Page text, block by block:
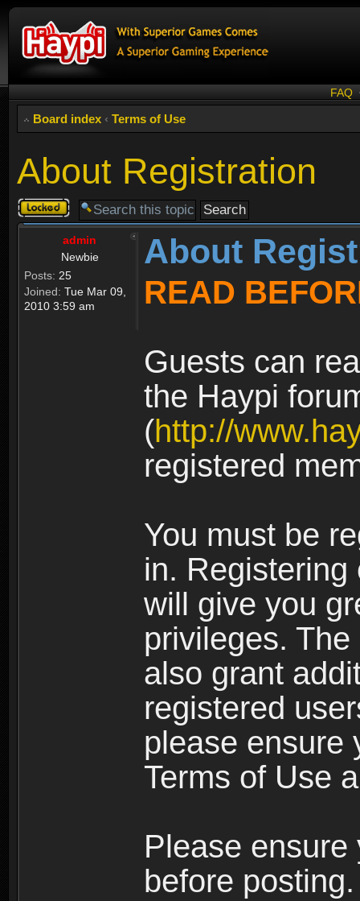
FAQ
Board index ‹ Terms of Use
About Registration
Topic
locked
admin
Newbie
Posts: 25
Joined: Tue Mar 09,
2010 3:59 am
About
READ
Guests can
the Haypi
(http://
registered
You must be
in.
will give you
privileges.
also grant
registered
please ensure
Terms of Use
Please
before posting.